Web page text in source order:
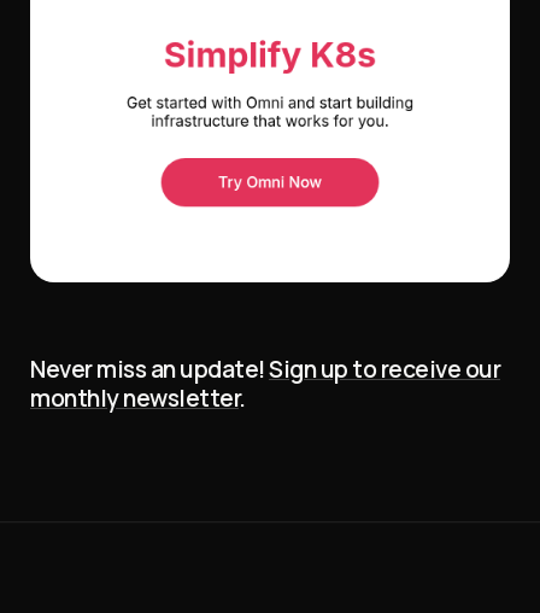
Never miss an update!Sign up to receive our
monthly newsletter.